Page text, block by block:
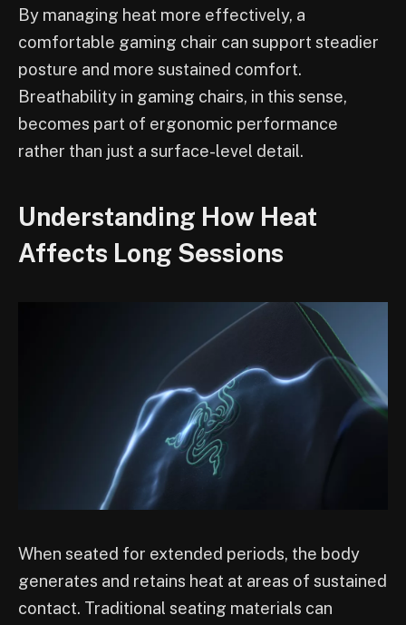
By managing heat more effectively, a
comfortable gaming chair can support steadier
posture and more sustained comfort.
Breathability in gaming chairs, in this sense,
becomes part of ergonomic performance
rather than just a surface-level detail.
Understanding How Heat
Affects Long Sessions
When seated for extended periods, the body
generates and retains heat at areas of sustained
contact. Traditional seating materials can